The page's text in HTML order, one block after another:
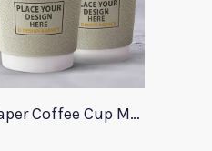
Stunning Kraft Paper Coffee Cup Mockup